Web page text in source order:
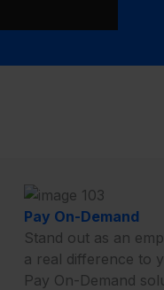
Pay On-Demand
Stand out as an
a real difference to
Pay On-Demand